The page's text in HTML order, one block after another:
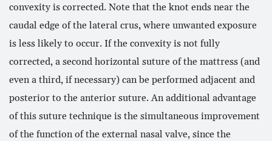
convexity is corrected. Note that the knot ends near the
caudal edge of the lateral crus, where unwanted exposure
is less likely to occur. If the convexity is not fully
corrected, a second horizontal suture of the mattress (and
even a third, if necessary) can be performed adjacent and
posterior to the anterior suture. An additional advantage
of this suture technique is the simultaneous improvement
of the function of the external nasal valve, since the